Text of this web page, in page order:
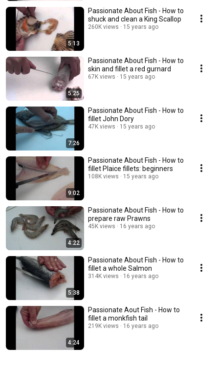
5:13
Passionate About Fish - How to
shuck and clean a King Scallop
260K views 15 years ago
5:25
Passionate About Fish - How to
skin and fillet a red gurnard
67K views 15 years ago
7:26
Passionate About Fish - How to
fillet John Dory
47K views 15 years ago
9:02
Passionate About Fish - How to
fillet Plaice fillets: beginners
108K views 15 years ago
4:22
Passionate About Fish - How to
prepare raw Prawns
45K views 16 years ago
5:38
Passionate About Fish - How to
fillet a whole Salmon
314K views 16 years ago
4:24
Passionate Aout Fish - How to
fillet a monkfish tail
219K views 16 years ago